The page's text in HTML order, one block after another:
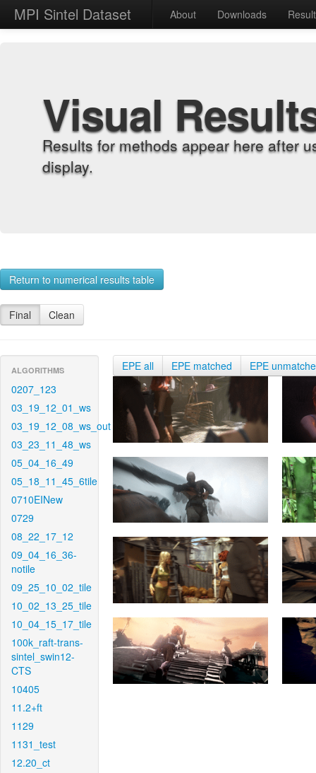
MPI Sintel Dataset About Downloads
Visual
Results for methods appear here after
display.
Return to numerical results table
Final Clean
ALGORITHMS
0207_123
03_19_12_01_ws
03_19_12_08_ws_out
03_23_11_48_ws
05_04_16_49
05_18_11_45_6tile
0710EINew
0729
08_22_17_12
09_04_16_36-
notile
09_25_10_02_tile
10_02_13_25_tile
10_04_15_17_tile
100k_raft-trans-
sintel_swin12-
CTS
10405
11.2+ft
1129
1131_test
12.20_ct
EPE all EPE matched EPE